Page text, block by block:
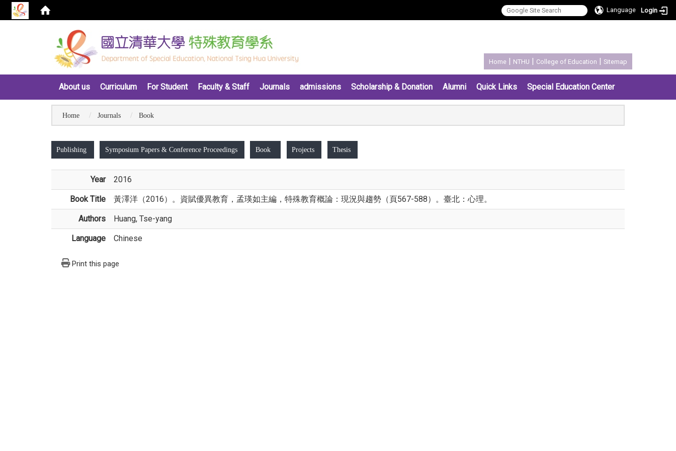
Language Login
Home | NTHU | College of Education | Sitemap
About us Curriculum For Student Faculty & Staff Journals admissions Scholarship & Donation Alumni Quick Links Special Education Center
Home Journals Book
Publishing Symposium Papers & Conference Proceedings Book Projects Thesis
Year 2016
Book Title 黃澤洋（2016）。資賦優異教育，孟瑛如主編，特殊教育概論：現況與趨勢（頁567-588）。臺北：心理。
Authors Huang, Tse-yang
Language Chinese
Print this page